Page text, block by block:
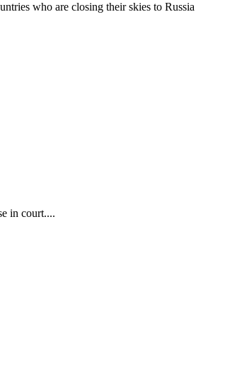
who are closing their skies to Russia
in court....